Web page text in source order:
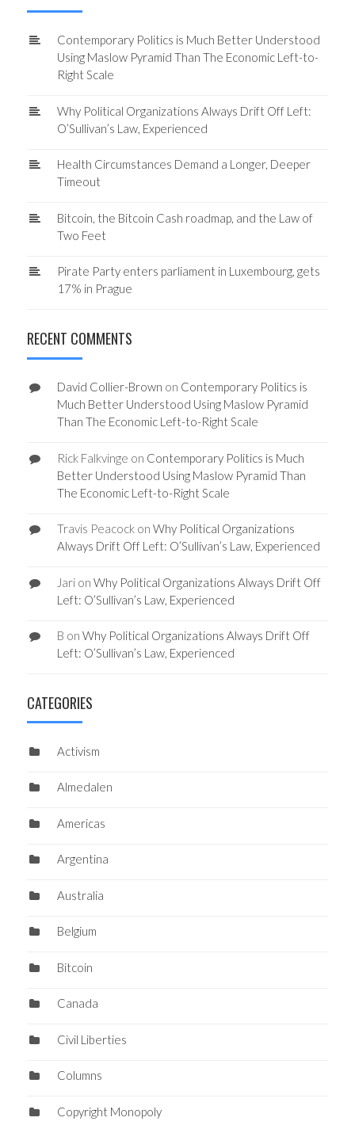
Contemporary Politics is Much Better Understood
Using Maslow Pyramid Than The Economic Left-to-
Right Scale
Why Political Organizations Always Drift Off Left:
O’Sullivan’s Law, Experienced
Health Circumstances Demand a Longer, Deeper
Timeout
Bitcoin, the Bitcoin Cash roadmap, and the Law of
Two Feet
Pirate Party enters parliament in Luxembourg, gets
17% in Prague
RECENT COMMENTS
David Collier-Brown on Contemporary Politics is
Much Better Understood Using Maslow Pyramid
Than The Economic Left-to-Right Scale
Rick Falkvinge on Contemporary Politics is Much
Better Understood Using Maslow Pyramid Than
The Economic Left-to-Right Scale
Travis Peacockon Why Political Organizations
Always Drift Off Left: O’Sullivan’s Law, Experienced
Jarion Why Political Organizations Always Drift Off
Left: O’Sullivan’s Law, Experienced
B on Why Political Organizations Always Drift Off
Left: O’Sullivan’s Law, Experienced
CATEGORIES
Activism
Almedalen
Americas
Argentina
Australia
Belgium
Bitcoin
Canada
Civil Liberties
Columns
Copyright Monopoly